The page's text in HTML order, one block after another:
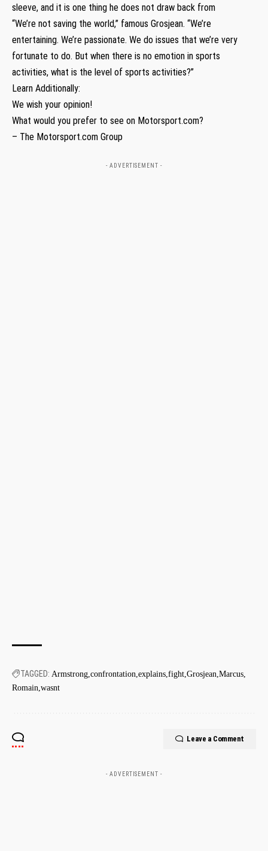
sleeve, and it is one thing he does not draw back from
“We’re not saving the world,” famous Grosjean. “We’re
entertaining. We’re passionate. We do issues that we’re very
fortunate to do. But when there is no emotion in sports
activities, what is the level of sports activities?”
Learn Additionally:
We wish your opinion!
What would you prefer to see on Motorsport.com?
– The Motorsport.com Group
- ADVERTISEMENT -
TAGGED: Armstrong confrontation explains fight Grosjean Marcus
Romain wasnt
Leave a Comment
- ADVERTISEMENT -